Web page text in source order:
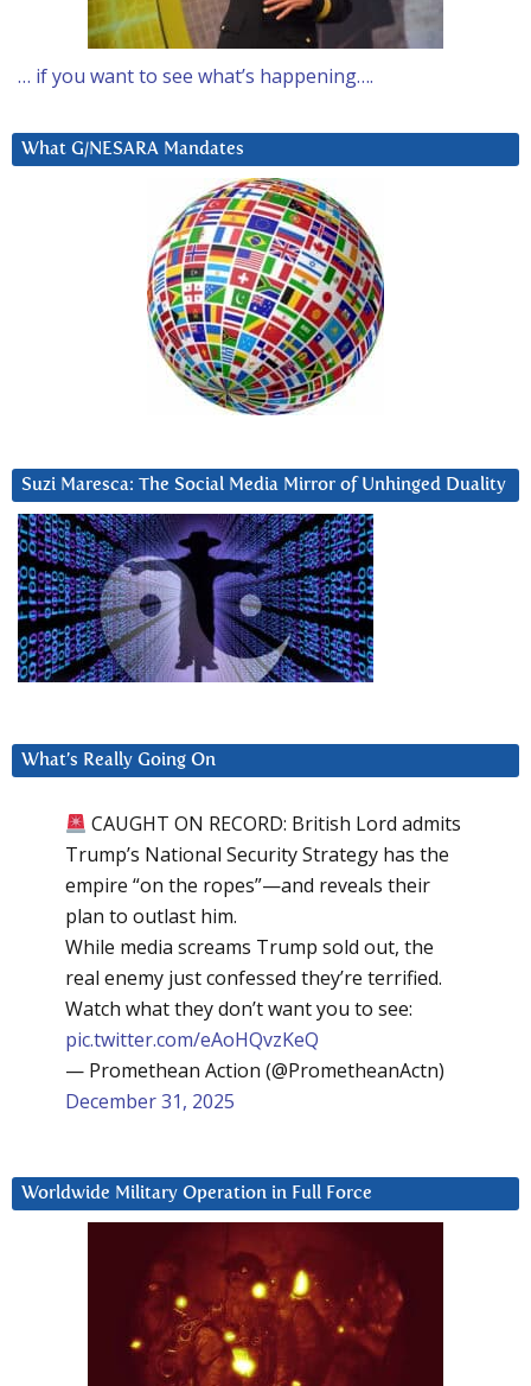
… if you want to see what’s happening….
What G/NESARA Mandates
Suzi Maresca: The Social Media Mirror of Unhinged Duality
What’s Really Going On
CAUGHT ON RECORD: British Lord admits
Trump’s National Security Strategy has the
empire “on the ropes”—and reveals their
plan to outlast him.
While media screams Trump sold out, the
real enemy just confessed they’re terrified.
Watch what they don’t want you to see:
pic.twitter.com/eAoHQvzKeQ
— Promethean Action (@PrometheanActn)
December 31, 2025
Worldwide Military Operation in Full Force